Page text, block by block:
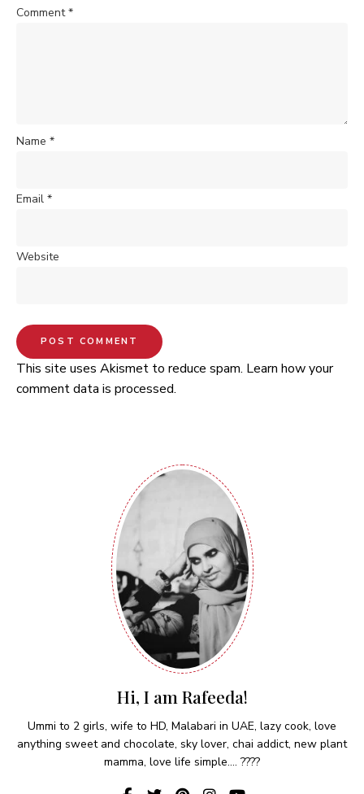
Comment*
Name *
Email *
Website
This site uses Akismet to reduce spam. Learn how your
comment data is processed.
Hi, I am Rafeeda!
Ummi to 2 girls, wife to HD, Malabari in UAE, lazy cook, love
anything sweet and chocolate, sky lover, chai addict, new plant
mamma, love life simple.... ????